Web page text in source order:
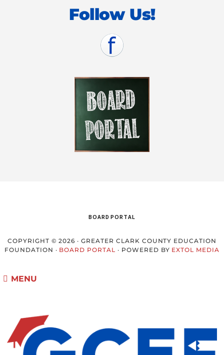
Follow Us!
BOARD PORTAL
COPYRIGHT © 2026 · GREATER CLARK COUNTY EDUCATION
FOUNDATION · BOARD PORTAL · POWERED BY EXTOL MEDIA
MENU